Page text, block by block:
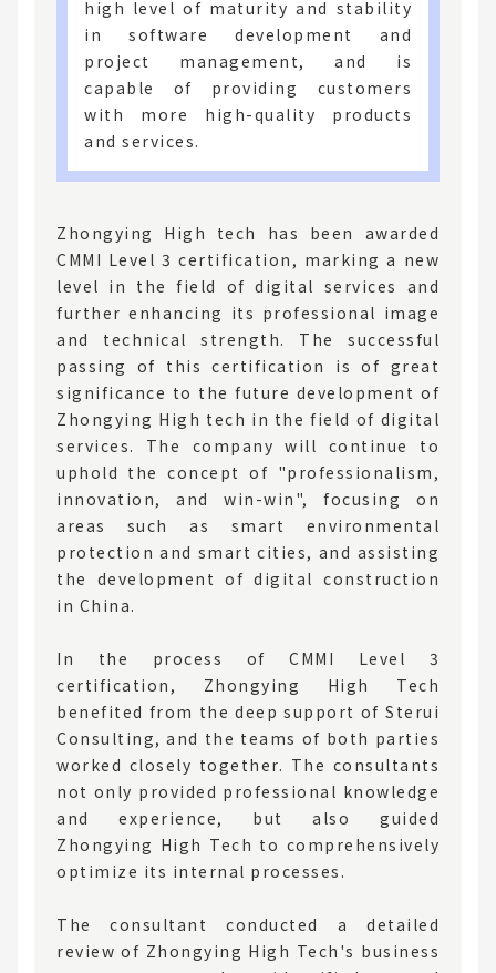
high level of maturity and stability
in software development and
project management, and is
capable of providing customers
with more high-quality products
and services.
Zhongying High tech has been awarded
CMMI Level 3 certification, marking a new
level in the field of digital services and
further enhancing its professional image
and technical strength. The successful
passing of this certification is of great
significance to the future development of
Zhongying High tech in the field of digital
services. The company will continue to
uphold the concept of "professionalism,
innovation, and win-win", focusing on
areas such as smart environmental
protection and smart cities, and assisting
the development of digital construction
in China.
In the process of CMMI Level 3
certification, Zhongying High Tech
benefited from the deep support of Sterui
Consulting, and the teams of both parties
worked closely together. The consultants
not only provided professional knowledge
and experience, but also guided
Zhongying High Tech to comprehensively
optimize its internal processes.
The consultant conducted a detailed
review of Zhongying High Tech's business